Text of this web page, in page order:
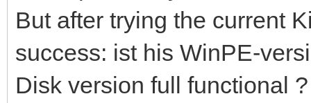
But after trying the current
success: ist his WinPE-
Disk version full functional ?